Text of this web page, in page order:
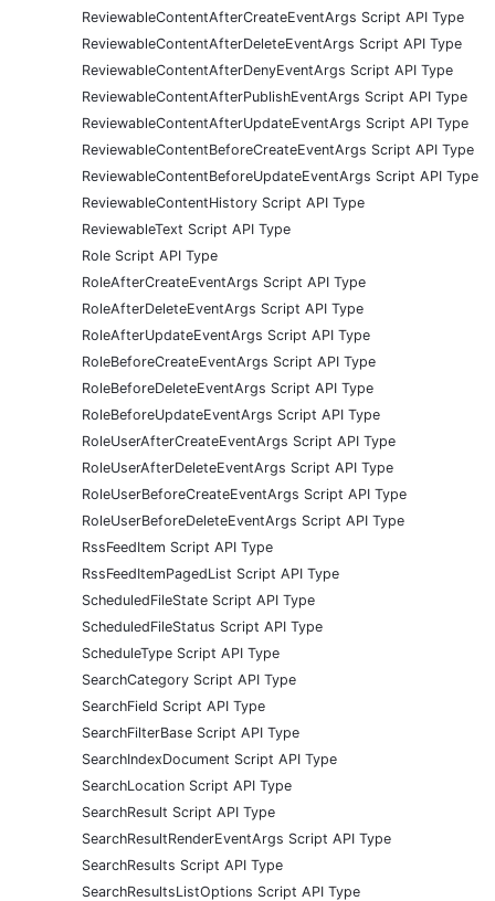
ReviewableContentAfterCreateEventArgs Script API Type
ReviewableContentAfterDeleteEventArgs Script API Type
ReviewableContentAfterDenyEventArgs Script API Type
ReviewableContentAfterPublishEventArgs Script API Type
ReviewableContentAfterUpdateEventArgs Script API Type
ReviewableContentBeforeCreateEventArgs Script API Type
ReviewableContentBeforeUpdateEventArgs Script API Type
ReviewableContentHistory Script API Type
ReviewableText Script API Type
Role Script API Type
RoleAfterCreateEventArgs Script API Type
RoleAfterDeleteEventArgs Script API Type
RoleAfterUpdateEventArgs Script API Type
RoleBeforeCreateEventArgs Script API Type
RoleBeforeDeleteEventArgs Script API Type
RoleBeforeUpdateEventArgs Script API Type
RoleUserAfterCreateEventArgs Script API Type
RoleUserAfterDeleteEventArgs Script API Type
RoleUserBeforeCreateEventArgs Script API Type
RoleUserBeforeDeleteEventArgs Script API Type
RssFeedItem Script API Type
RssFeedItemPagedList Script API Type
ScheduledFileState Script API Type
ScheduledFileStatus Script API Type
ScheduleType Script API Type
SearchCategory Script API Type
SearchField Script API Type
SearchFilterBase Script API Type
SearchIndexDocument Script API Type
SearchLocation Script API Type
SearchResult Script API Type
SearchResultRenderEventArgs Script API Type
SearchResults Script API Type
SearchResultsListOptions Script API Type